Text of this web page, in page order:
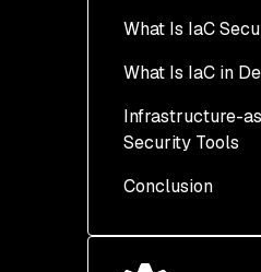
What Is IaC
What Is IaC in
Infrastructure-
Security Tools
Conclusion